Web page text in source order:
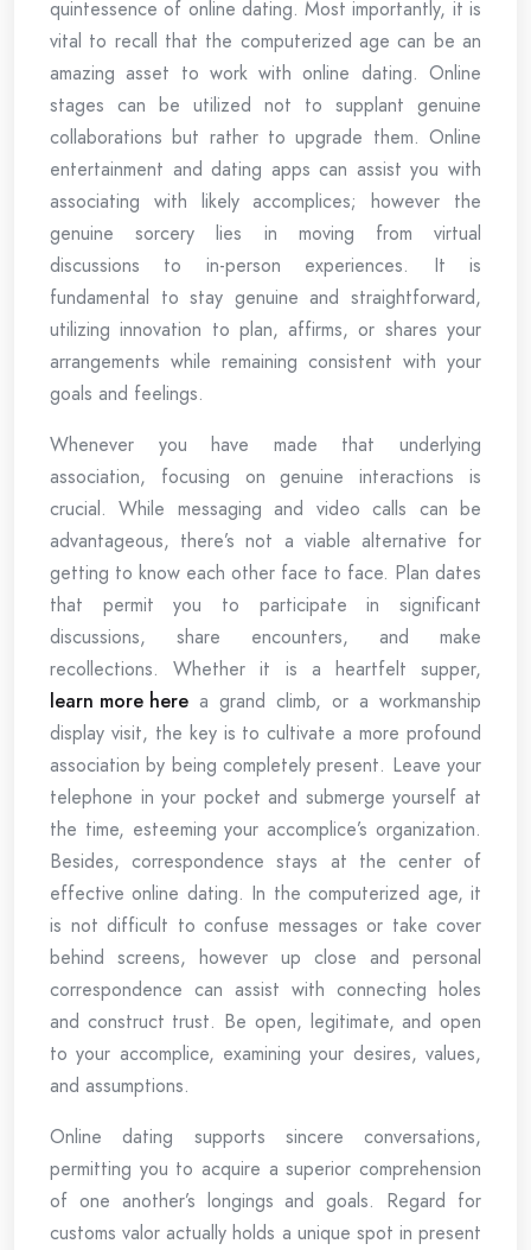
quintessence of online dating. Most importantly, it is
vital to recall that the computerized age can be an
amazing asset to work with online dating. Online
stages can be utilized not to supplant genuine
collaborations but rather to upgrade them. Online
entertainment and dating apps can assist you with
associating with likely accomplices; however the
genuine sorcery lies in moving from virtual
discussions to in-person experiences. It is
fundamental to stay genuine and straightforward,
utilizing innovation to plan, affirms, or shares your
arrangements while remaining consistent with your
goals and feelings.
Whenever you have made that underlying
association, focusing on genuine interactions is
crucial. While messaging and video calls can be
advantageous, there’s not a viable alternative for
getting to know each other face to face. Plan dates
that permit you to participate in significant
discussions, share encounters, and make
recollections. Whether it is a heartfelt supper,
learn more here a grand climb, or a workmanship
display visit, the key is to cultivate a more profound
association by being completely present. Leave your
telephone in your pocket and submerge yourself at
the time, esteeming your accomplice’s organization.
Besides, correspondence stays at the center of
effective online dating. In the computerized age, it
is not difficult to confuse messages or take cover
behind screens, however up close and personal
correspondence can assist with connecting holes
and construct trust. Be open, legitimate, and open
to your accomplice, examining your desires, values,
and assumptions.
Online dating supports sincere conversations,
permitting you to acquire a superior comprehension
of one another’s longings and goals. Regard for
customs valor actually holds a unique spot in present